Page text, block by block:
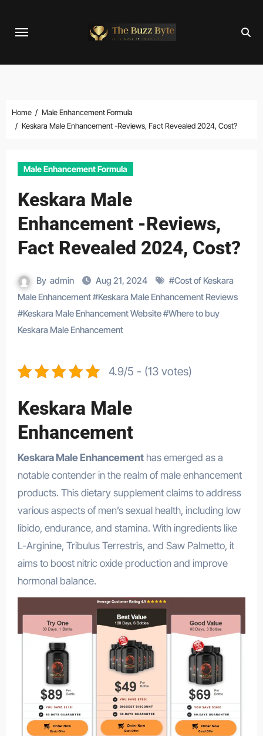
Home
Male Enhancement Formula
Keskara Male Enhancement -Reviews, Fact Revealed 2024, Cost?
Male Enhancement Formula
Keskara Male
Enhancement -Reviews,
Fact Revealed 2024, Cost?
By admin Aug 21, 2024 #Cost of Keskara
Male Enhancement#Keskara Male Enhancement Reviews
#Keskara Male Enhancement Website#Where to buy
Keskara Male Enhancement
4.9/5 - (13 votes)
Keskara Male
Enhancement
Keskara Male Enhancementhas emerged as a
notable contender in the realm of male enhancement
products. This dietary supplement claims to address
various aspects of men’s sexual health, including low
libido, endurance, and stamina. With ingredients like
L-Arginine, Tribulus Terrestris, and Saw Palmetto, it
aims to boost nitric oxide production and improve
hormonal balance.